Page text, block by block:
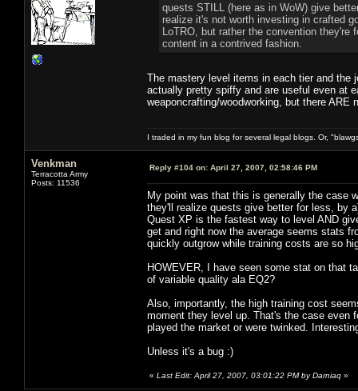
quests STILL (here as in WoW) give
realize it's not worth investing in crafted
LoTRO, but rather the convention
content in a contrived fashion.
The mastery level items in each tier and the
actually pretty spiffy and are useful even at
weaponcrafting/woodworking, but there
I traded in my fun blog for several legal blogs. Or,
Venkman
Terracotta Army
Posts: 11536
Reply #104 on: April 27, 2007, 02:58:46 PM
My point was that this is generally the case
they'll realize quests give better for less, by
Quest XP is the fastest way to level AND
get and right now the average seems stats
quickly outgrow while training costs are so
HOWEVER, I have seen some stat on that
of variable quality ala EQ2?
Also, importantly, the high training cost
moment they level up. That's the case even
played the market or were twinked.
Unless it's a bug :)
« Last Edit: April 27, 2007, 03:01:22 PM by Darniaq »